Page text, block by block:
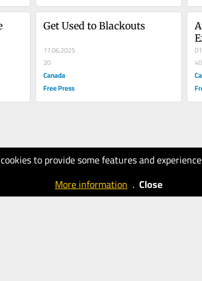
to provide some features and
More information . Close
Get Used to Blackouts
17.06.2025
20
Canada
Free Press
40